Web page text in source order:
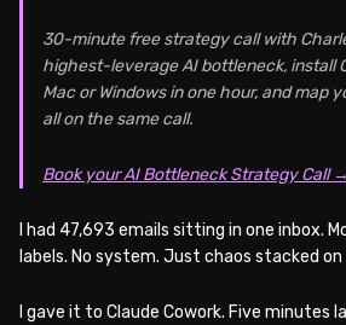
30-minute free strategy call with
highest-leverage AI bottleneck, install
Mac or Windows in one hour, and map
all on the same call.
Book your AI Bottleneck Strategy Call →
I had 47,693 emails sitting in one inbox.
labels. No system. Just chaos stacked
I gave it to Claude Cowork. Five minutes